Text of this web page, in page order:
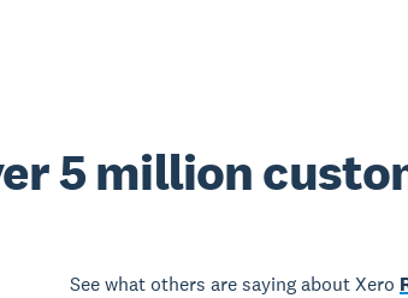
5 million
See what others are saying about Xero